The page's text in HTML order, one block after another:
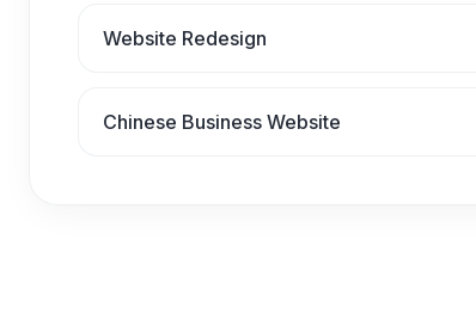
Website Redesign
Chinese Business Website